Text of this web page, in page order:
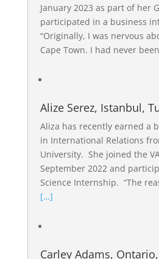
January 2023 as part of her
participated in a business
“Originally, I was nervous
Cape Town. I had never
Alize Serez, Istanbul,
Aliza has recently earned a
in International Relations
University. She joined the
September 2022 and
Science Internship. “The
[…]
Carley Adams,